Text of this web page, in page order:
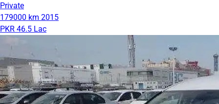
Private
179000 km 2015
PKR 46.5 Lac